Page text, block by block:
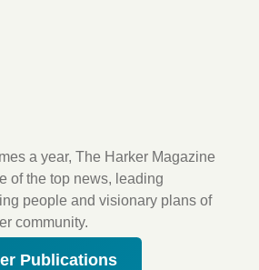
a year, The Harker Magazine
of the top news, leading
people and visionary plans of
community.
Publications